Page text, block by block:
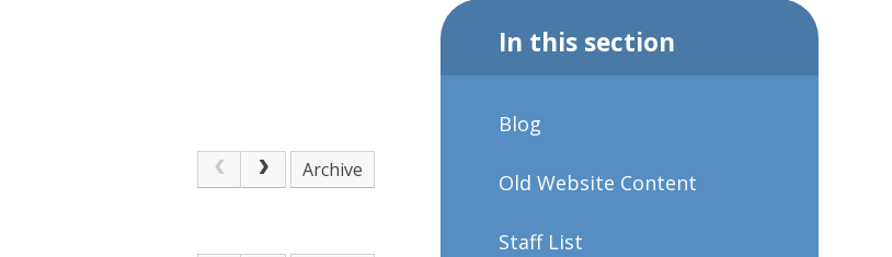
Archive
In this section
Blog
Old Website Content
Staff List